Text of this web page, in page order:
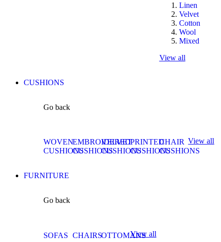
Linen
Velvet
Cotton
Wool
Mixed
View all
CUSHIONS
Go back
WOVEN
CUSHIONS
EMBROIDERED
CUSHIONS
VELVET
CUSHIONS
PRINTED
CUSHIONS
CHAIR
CUSHIONS
View all
FURNITURE
Go back
SOFAS CHAIRSOTTOMANS
View all